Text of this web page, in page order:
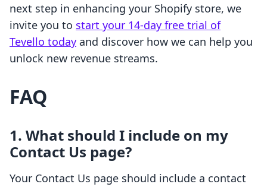
next step in enhancing your Shopify store, we
invite you to start your 14-day free trial of
Tevello today and discover how we can help you
unlock new revenue streams.
FAQ
1. What should I include on my
Contact Us page?
Your Contact Us page should include a contact